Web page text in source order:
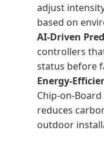
adjust
based on
AI-Driven
controllers
status before
Energy-
Chip-on-
reduces
outdoor